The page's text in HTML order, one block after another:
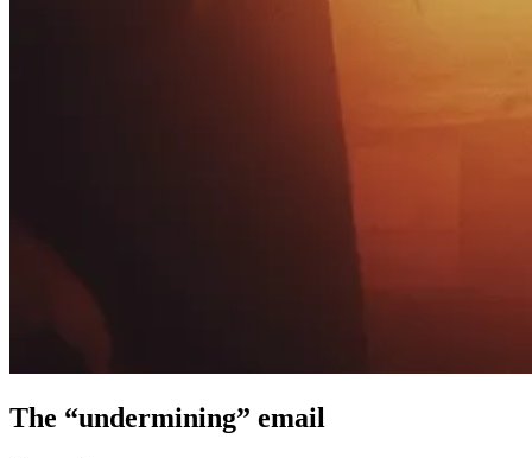
The “undermining” email